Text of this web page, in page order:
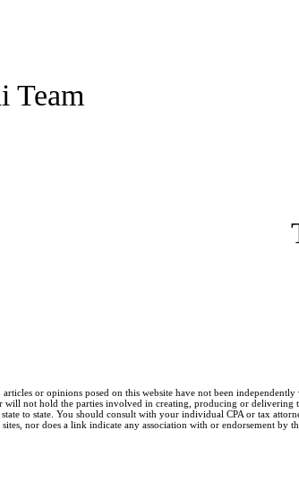
Team
or opinions posed on this website have not been
will not hold the parties involved in creating, producing or
to state. You should consult with your individual CPA or tax
nor does a link indicate any association with or endorsement by